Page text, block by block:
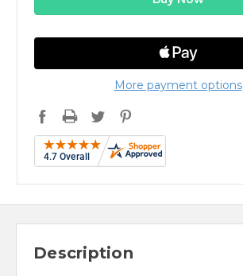
More payment options
Description